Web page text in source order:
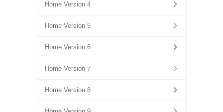
Home Version 4
Home Version 5
Home Version 6
Home Version 7
Home Version 8